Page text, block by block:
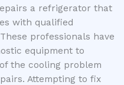
a refrigerator that
with qualified
professionals have
equipment to
the cooling problem
Attempting to fix